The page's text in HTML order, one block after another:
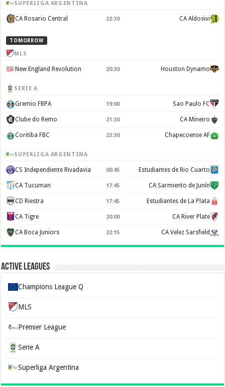
SUPERLIGA ARGENTINA
CA Rosario Central 22:30 CA Aldosivi
TOMORROW
MLS
New England Revolution 20:30 Houston Dynamo
SERIE A
Gremio FBPA 19:00 Sao Paulo FC
Clube do Remo 21:30 CA Mineiro
Coritiba FBC 23:30 Chapecoense AF
SUPERLIGA ARGENTINA
CS Independiente Rivadavia 00:45 Estudiantes de Rio Cuarto
CA Tucuman 17:45 CA Sarmiento de Junín
CD Riestra 17:45 Estudiantes de La Plata
CA Tigre 20:00 CA River Plate
CA Boca Juniors 22:15 CA Velez Sarsfield
Active Leagues
Champions League Q
MLS
Premier League
Serie A
Superliga Argentina